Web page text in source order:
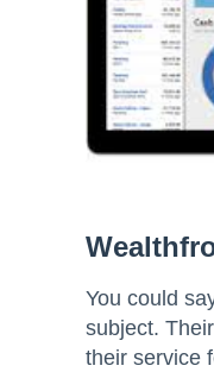
You could
subject.
their service